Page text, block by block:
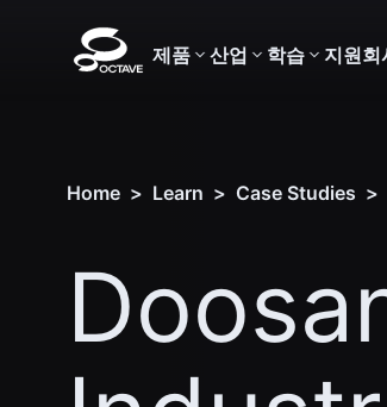
제품 산업 학습 지원회
Home > Learn > Case Studies >